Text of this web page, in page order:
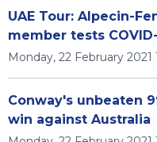
UAE Tour: Alpecin-
member tests
Monday, 22 February 2021
Conway's unbeaten
win against Australia